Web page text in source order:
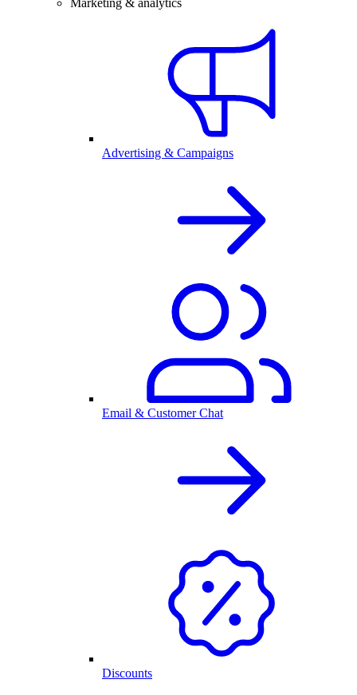
Marketing & analytics
Advertising & Campaigns
Email & Customer Chat
Discounts